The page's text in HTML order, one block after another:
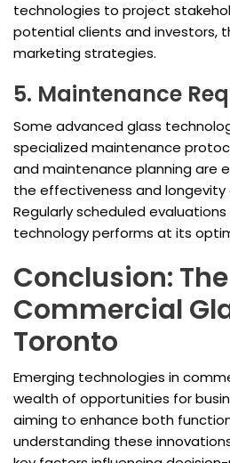
technologies to project
potential clients and investors,
marketing strategies.
5. Maintenance
Some advanced glass
specialized maintenance
and maintenance planning are
the effectiveness and
Regularly scheduled
technology performs at its
Conclusion:
Commercial
Toronto
Emerging technologies in
wealth of opportunities for
aiming to enhance both
understanding these